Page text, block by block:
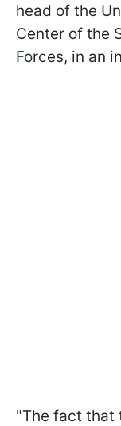
head of the
Center of the
Forces, in an
"The fact that